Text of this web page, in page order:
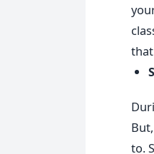
to.